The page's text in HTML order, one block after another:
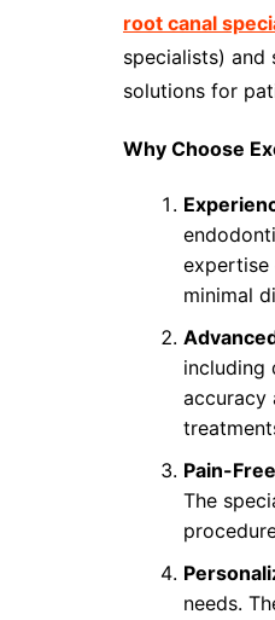
root canal
specialists)
solutions for
Why Choose
expertise
minimal
including
accuracy
Pain-
The
needs.